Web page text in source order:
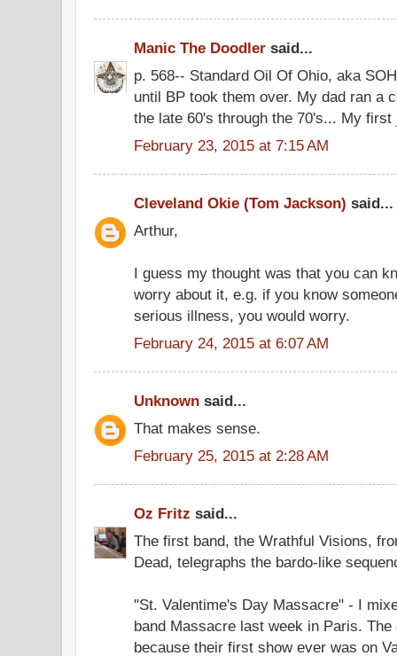
Manic The Doodler said...
p. 568-- Standard Oil Of Ohio, aka
until BP took them over. My dad ran a
the late 60's through the 70's... My
February 23, 2015 at 7:15 AM
Cleveland Okie (Tom Jackson) said...
Arthur,
I guess my thought was that you can
worry about it, e.g. if you know
serious illness, you would worry.
February 24, 2015 at 6:07 AM
Unknown said...
That makes sense.
February 25, 2015 at 2:28 AM
Oz Fritz said...
The first band, the Wrathful Visions,
Dead, telegraphs the bardo-like
"St. Valentime's Day Massacre" - I
band Massacre last week in Paris.
because their first show ever was on